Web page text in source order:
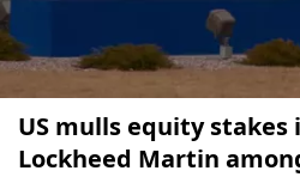
US mulls equity
Lockheed Martin